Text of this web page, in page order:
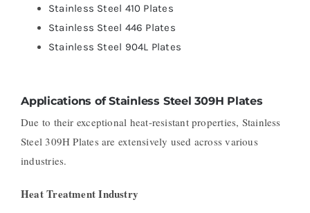
Stainless Steel 410 Plates
Stainless Steel 446 Plates
Stainless Steel 904L Plates
Applications of Stainless Steel 309H Plates
Due to their exceptional heat-resistant properties, Stainless
Steel 309H Plates are extensively used across various
industries.
Heat Treatment Industry